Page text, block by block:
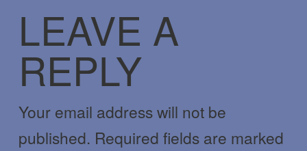
LEAVE A
REPLY
Your email address will not be
published. Required fields are marked